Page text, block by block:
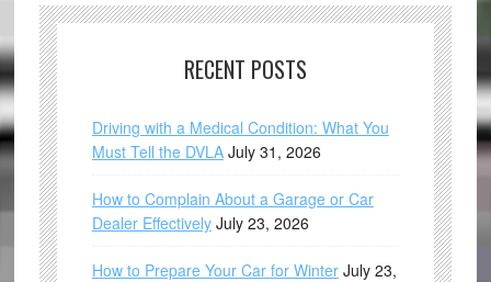
RECENT POSTS
Driving with a Medical Condition: What You
Must Tell the DVLA July 31, 2026
How to Complain About a Garage or Car
Dealer Effectively July 23, 2026
How to Prepare Your Car for Winter July 23,